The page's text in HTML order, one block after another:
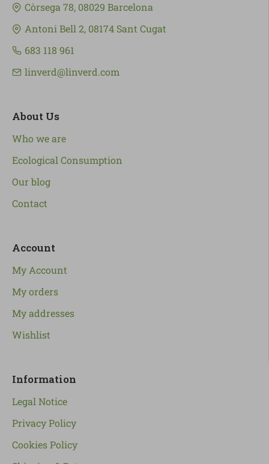
Còrsega 78, 08029 Barcelona
Antoni Bell 2, 08174 Sant Cugat
683 118 961
linverd@linverd.com
About Us
Who we are
Ecological Consumption
Our blog
Contact
Account
My Account
My orders
My addresses
Wishlist
Information
Legal Notice
Privacy Policy
Cookies Policy